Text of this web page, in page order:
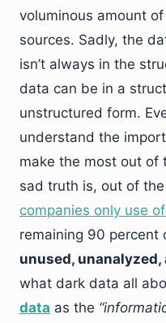
voluminous amount
sources. Sadly, the
isn’t always in the
data can be in a
unstructured form.
understand the
make the most out of
sad truth is, out of
companies only use
remaining 90 percent
unused,
what dark data all
data as the